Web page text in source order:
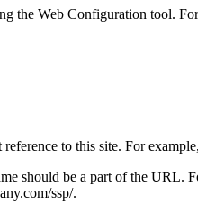
the Web Configuration tool.
to this site. For example,
should be a part of the URL.
ssp/.